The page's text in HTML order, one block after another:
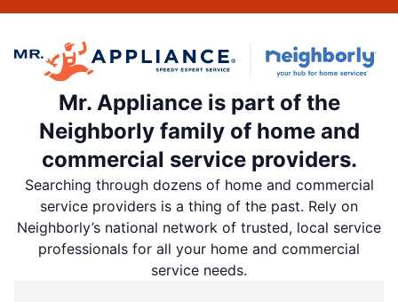
Mr. Appliance is part of the
Neighborly family of home and
commercial service providers.
Searching through dozens of home and commercial
service providers is a thing of the past. Rely on
Neighborly’s national network of trusted, local service
professionals for all your home and commercial
service needs.